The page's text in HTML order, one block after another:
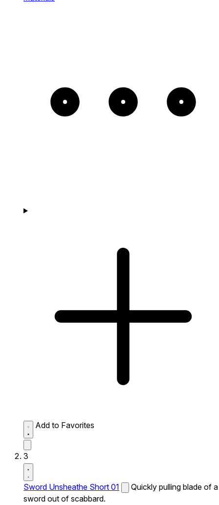
Add to Favorites
3
Sword Unsheathe Short 01
Quickly pulling blade of a
sword out of scabbard.